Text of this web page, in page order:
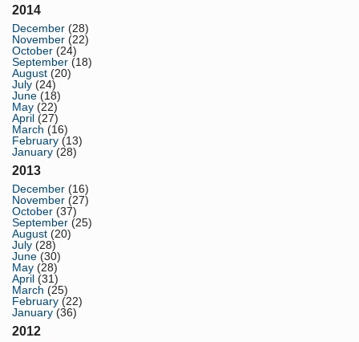
2014
December (28)
November (22)
October (24)
September (18)
August (20)
July (24)
June (18)
May (22)
April (27)
March (16)
February (13)
January (28)
2013
December (16)
November (27)
October (37)
September (25)
August (20)
July (28)
June (30)
May (28)
April (31)
March (25)
February (22)
January (36)
2012